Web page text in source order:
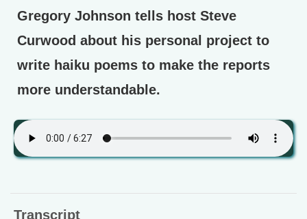
Gregory Johnson tells host Steve
Curwood about his personal project to
write haiku poems to make the reports
more understandable.
Transcript